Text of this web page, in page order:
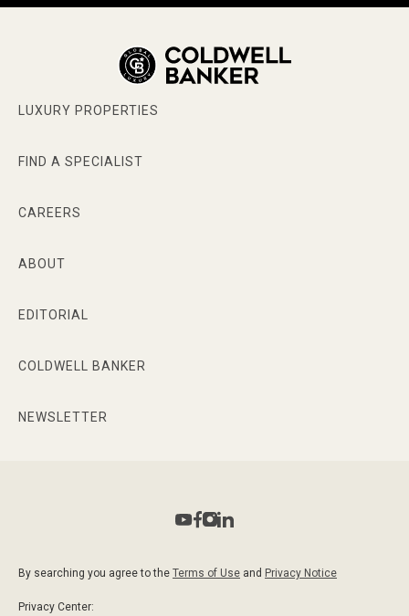
LUXURY PROPERTIES
FIND A SPECIALIST
CAREERS
ABOUT
EDITORIAL
COLDWELL BANKER
NEWSLETTER
By searching you agree to the Terms of Use and Privacy Notice
Privacy Center: